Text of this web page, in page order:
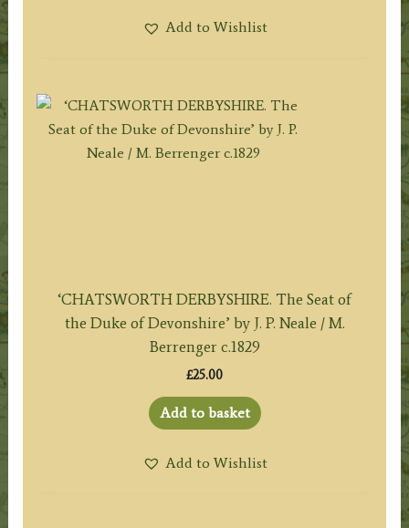
Add to Wishlist
‘CHATSWORTH DERBYSHIRE. The Seat of
the Duke of Devonshire’ by J. P. Neale / M.
Berrenger c.1829
£25.00
Add to basket
Add to Wishlist